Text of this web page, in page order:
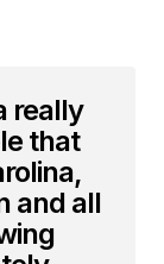
really
that
and all